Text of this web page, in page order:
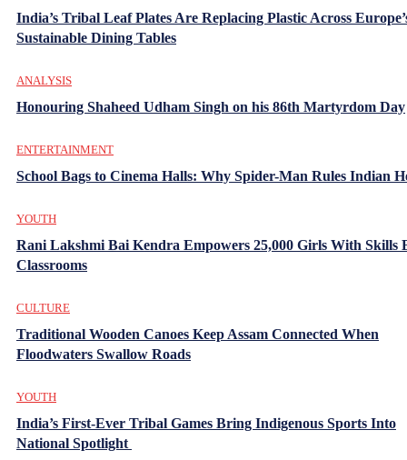
India’s Tribal Leaf Plates Are Replacing Plastic Across
Sustainable Dining Tables
ANALYSIS
Honouring Shaheed Udham Singh on his 86th Martyrdom Day
ENTERTAINMENT
School Bags to Cinema Halls: Why Spider-Man Rules Indian
YOUTH
Rani Lakshmi Bai Kendra Empowers 25,000 Girls With Skills
Classrooms
CULTURE
Traditional Wooden Canoes Keep Assam Connected When
Floodwaters Swallow Roads
YOUTH
India’s First-Ever Tribal Games Bring Indigenous Sports Into
National Spotlight